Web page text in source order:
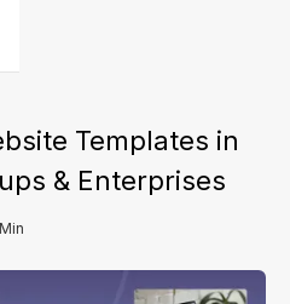
Templates in
& Enterprises